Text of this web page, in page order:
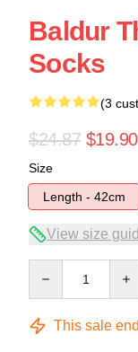
Baldur
Socks
(3
$24.87 $19.90
Size
Length - 42cm
View size
This sale